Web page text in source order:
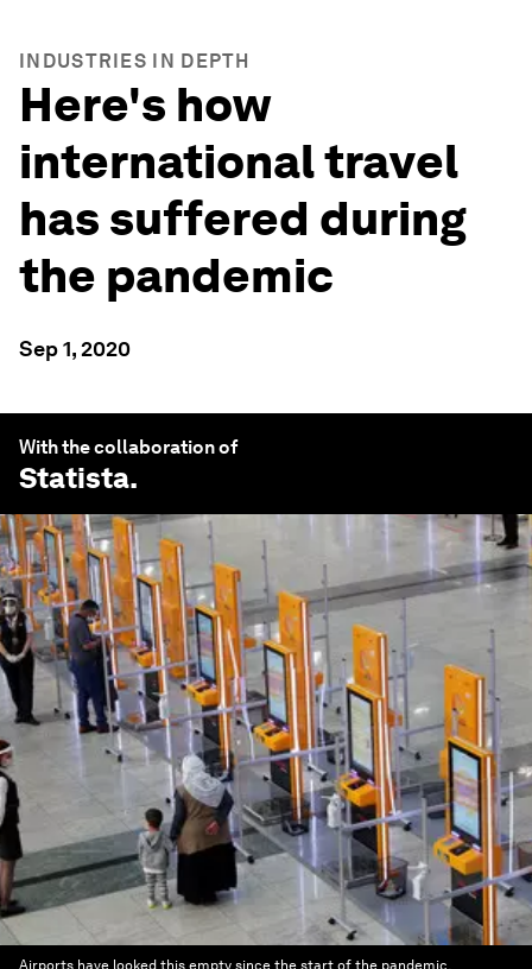
INDUSTRIES IN DEPTH
Here's how
international travel
has suffered during
the pandemic
Sep 1, 2020
With the collaboration of
Statista.
Airports have looked this empty since the start of the pandemic.